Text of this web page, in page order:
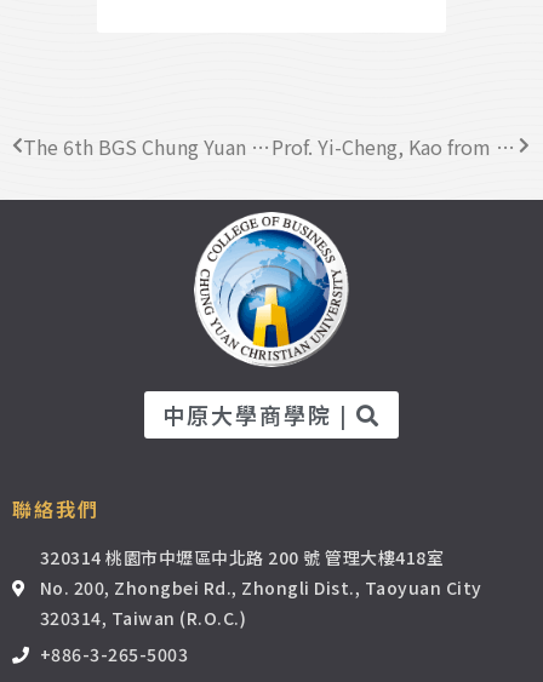
The 6th BGS Chung Yuan Chapter Induction Ceremony Successfully Concluded Prof. Yi-Cheng, Kao from the Business Administration Department was awarded “Best Mentor” in AY 2021.
中原大學商學院 |
聯絡我們
320314 桃園市中壢區中北路 200 號 管理大樓418室
No. 200, Zhongbei Rd., Zhongli Dist., Taoyuan City
320314, Taiwan (R.O.C.)
+886-3-265-5003